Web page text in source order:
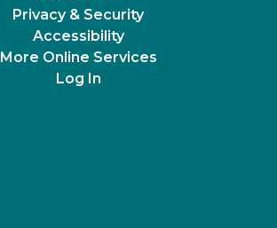
Privacy & Security
Accessibility
More Online Services
Log In